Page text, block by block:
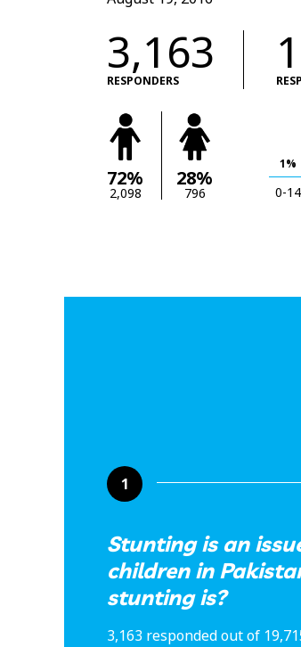
3,163
RESPONDERS
72%
2,098
28%
796
1%
0-14
1
Stunting is an
children in
stunting is?
3,163 responded out of